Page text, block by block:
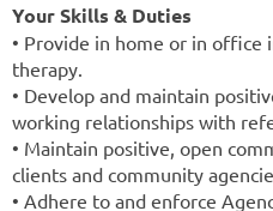
Your Skills & Duties
• Provide in home or in office
therapy.
• Develop and maintain
working relationships with
• Maintain positive, open
clients and community
• Adhere to and enforce